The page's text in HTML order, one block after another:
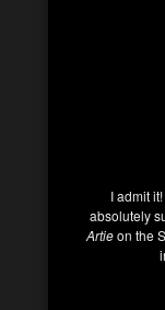
I admit
absolutely
Artieon the